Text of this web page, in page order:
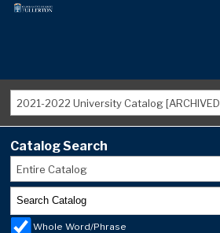
2021-2022 University Catalog [ARCHIVED
Catalog Search
Entire Catalog
Whole Word/Phrase